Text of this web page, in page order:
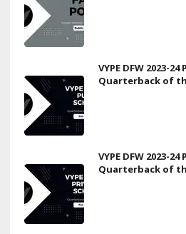
VYPE DFW 2023-
Quarterback of
VYPE DFW 2023-
Quarterback of